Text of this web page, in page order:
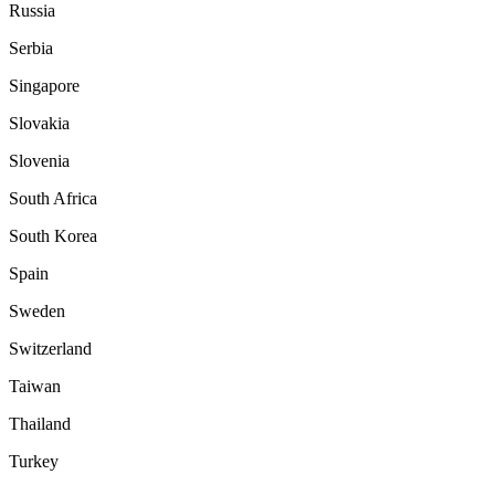
Russia
Serbia
Singapore
Slovakia
Slovenia
South Africa
South Korea
Spain
Sweden
Switzerland
Taiwan
Thailand
Turkey